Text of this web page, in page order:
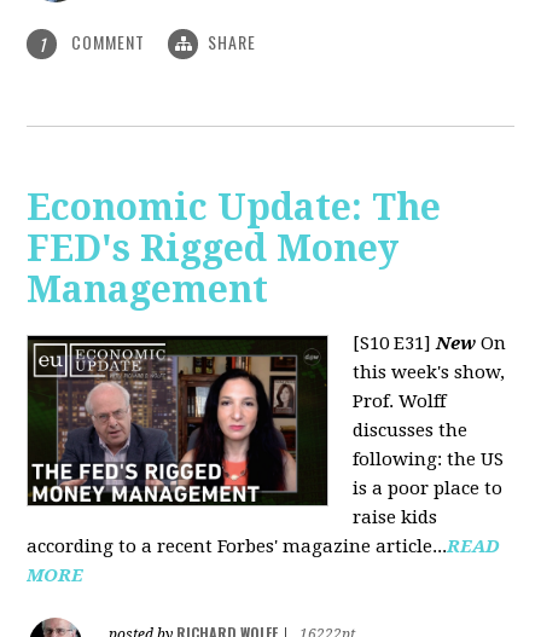
1 COMMENT SHARE
Economic Update: The
FED's Rigged Money
Management
[S10 E31] New On
this week's show,
Prof. Wolff
discusses the
following: the US
is a poor place to
raise kids
according to a recent Forbes' magazine article...READ
MORE